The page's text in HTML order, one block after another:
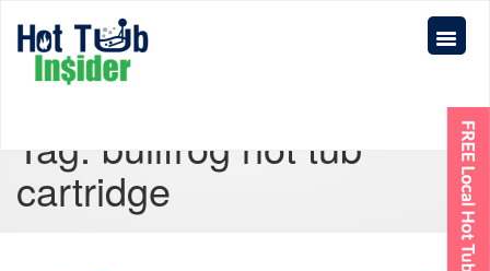
Tag: bullfrog hot tub
cartridge